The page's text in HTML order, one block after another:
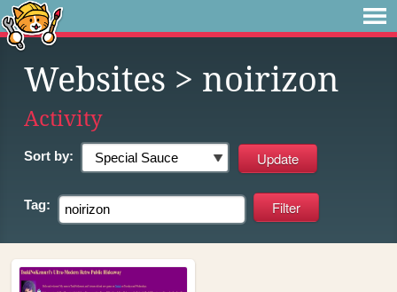
Websites > noirizon
Activity
Sort by:
Tag: